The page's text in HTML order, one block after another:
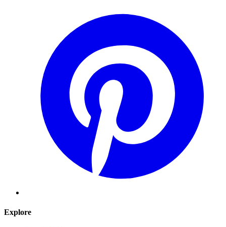
Explore